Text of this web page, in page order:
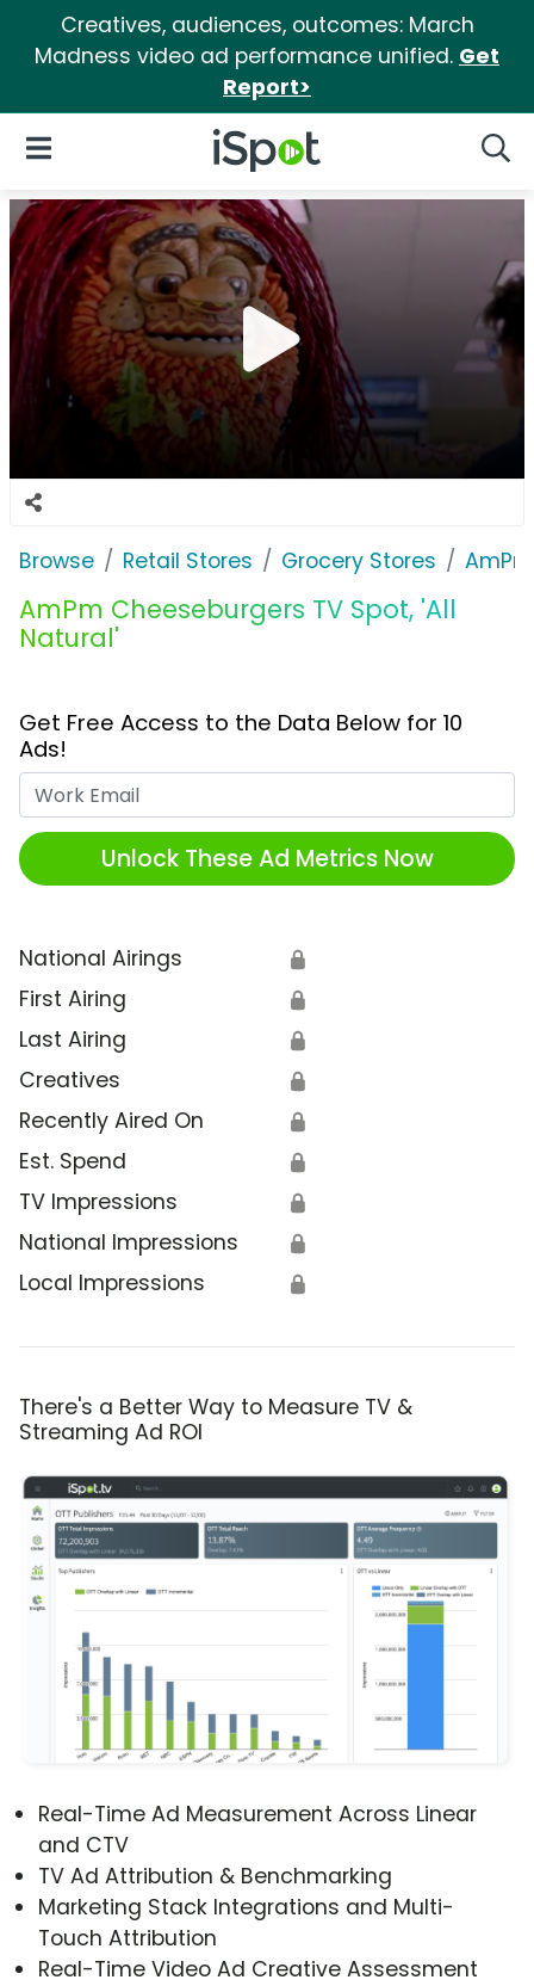
Creatives, audiences, outcomes: March
Madness video ad performance unified. Get
Report>
iSpot Logo
Open Navigation
Browse Retail Stores Grocery Stores AmPm
AmPm Cheeseburgers TV Spot, 'All
Natural'
Get Free Access to the Data Below for 10
Ads!
Unlock These Ad Metrics Now
National Airings 🔒
First Airing 🔒
Last Airing 🔒
Creatives 🔒
Recently Aired On 🔒
Est. Spend 🔒
TV Impressions 🔒
National Impressions 🔒
Local Impressions 🔒
There's a Better Way to Measure TV &
Streaming Ad ROI
Real-Time Ad Measurement Across Linear
and CTV
TV Ad Attribution & Benchmarking
Marketing Stack Integrations and Multi-
Touch Attribution
Real-Time Video Ad Creative Assessment